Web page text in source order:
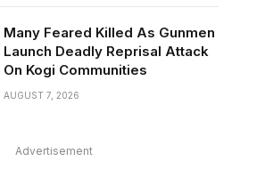
Many Feared Killed As Gunmen
Launch Deadly Reprisal Attack
On Kogi Communities
AUGUST 7, 2026
Advertisement